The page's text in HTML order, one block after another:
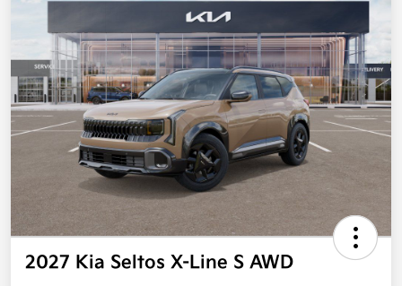
2027 Kia Seltos X-Line S AWD